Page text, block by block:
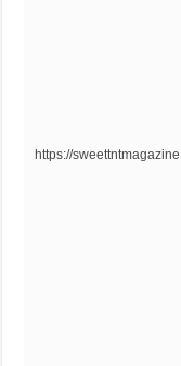
https://